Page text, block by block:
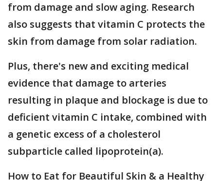
from damage and slow aging. Research
also suggests that vitamin C protects the
skin from damage from solar radiation.
Plus, there's new and exciting medical
evidence that damage to arteries
resulting in plaque and blockage is due to
deficient vitamin C intake, combined with
a genetic excess of a cholesterol
subparticle called lipoprotein(a).
How to Eat for Beautiful Skin & a Healthy